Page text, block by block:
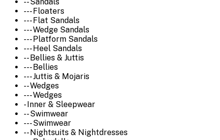
-- Sandals
--- Floaters
--- Flat Sandals
--- Wedge Sandals
--- Platform Sandals
--- Heel Sandals
-- Bellies & Juttis
--- Bellies
--- Juttis & Mojaris
-- Wedges
--- Wedges
- Inner & Sleepwear
-- Swimwear
--- Swimwear
-- Nightsuits & Nightdresses